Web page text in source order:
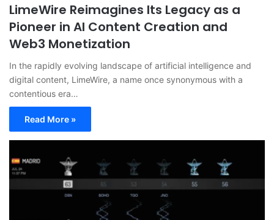
LimeWire Reimagines Its Legacy as a
Pioneer in AI Content Creation and
Web3 Monetization
In the rapidly evolving landscape of artificial intelligence and
digital content, LimeWire, a name once synonymous with a
contentious era…
Read More »